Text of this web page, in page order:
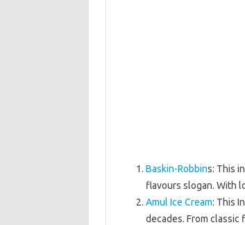
Baskin-Robbins: This
flavours slogan. With
Amul Ice Cream: This
decades. From